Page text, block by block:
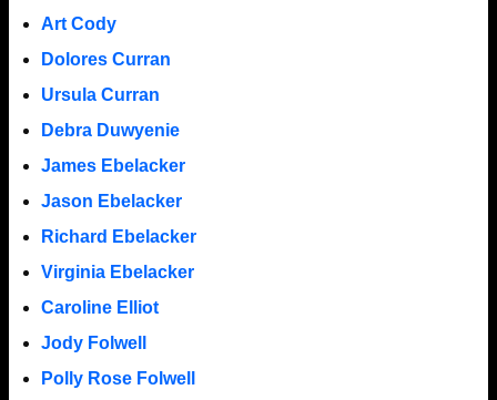
Art Cody
Dolores Curran
Ursula Curran
Debra Duwyenie
James Ebelacker
Jason Ebelacker
Richard Ebelacker
Virginia Ebelacker
Caroline Elliot
Jody Folwell
Polly Rose Folwell